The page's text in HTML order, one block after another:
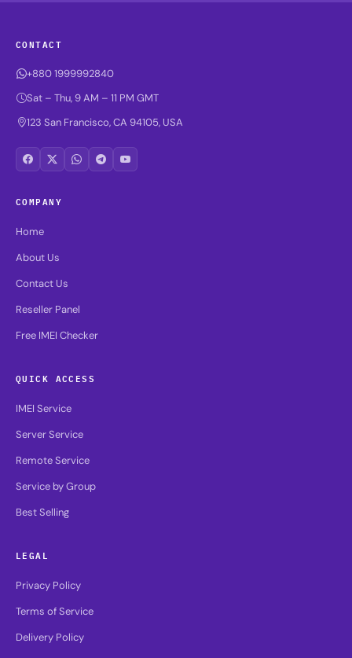
CONTACT
+880 1999992840
Sat – Thu, 9 AM – 11 PM GMT
123 San Francisco, CA 94105, USA
COMPANY
Home
About Us
Contact Us
Reseller Panel
Free IMEI Checker
QUICK ACCESS
IMEI Service
Server Service
Remote Service
Service by Group
Best Selling
LEGAL
Privacy Policy
Terms of Service
Delivery Policy